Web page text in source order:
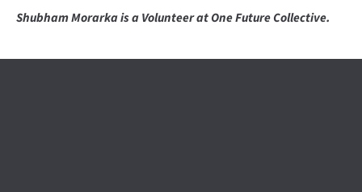
Shubham Morarka is a Volunteer at One Future Collective.